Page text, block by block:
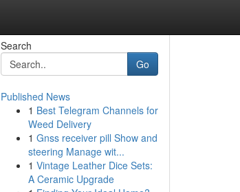
Search
Go
Published News
1 Best Telegram Channels for
Weed Delivery
1 Gnss receiver pill Show and
steering Manage wit...
1 Vintage Leather Dice Sets:
A Ceramic Upgrade